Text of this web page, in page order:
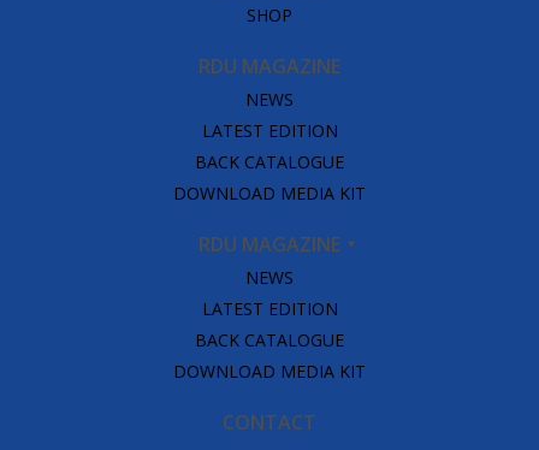
SHOP
RDU MAGAZINE
NEWS
LATEST EDITION
BACK CATALOGUE
DOWNLOAD MEDIA KIT
RDU MAGAZINE
NEWS
LATEST EDITION
BACK CATALOGUE
DOWNLOAD MEDIA KIT
CONTACT